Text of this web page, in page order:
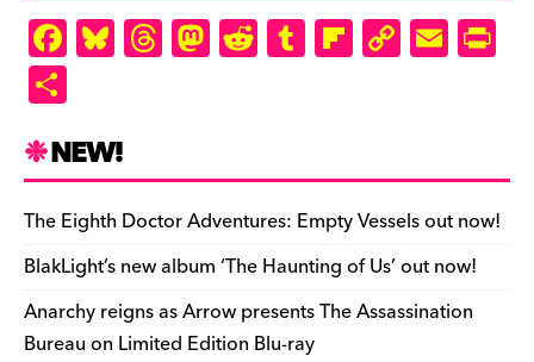
F
a
e
b
o
o
k
Bl
u
k
y
T
hr
d
s
M
as
o
n
R
e
t
T
u
r
Fl
ip
ar
d
C
o
Li
n
k
E
m
e
n
dl
y
ar
e
NEW!
The Eighth Doctor Adventures: Empty Vessels out now!
BlakLight’s new album ‘The Haunting of Us’ out now!
Anarchy reigns as Arrow presents The Assassination
Bureau on Limited Edition Blu-ray